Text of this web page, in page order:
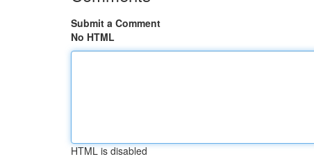
Submit a Comment
No HTML
HTML is disabled